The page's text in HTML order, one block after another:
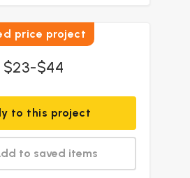
price project
$23-$44
to this project
to saved items